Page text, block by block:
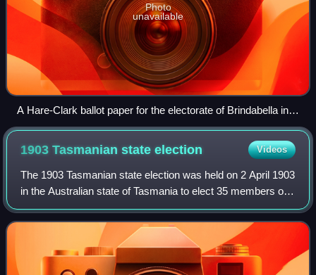
Photo
unavailable
A Hare-Clark ballot paper for the electorate of Brindabella in
the 2016 Australian Capital Territory election
1903 Tasmanian stateelection Videos
The 1903 Tasmanian state election was held on 2 April 1903
in the Australian state of Tasmania to elect 35 members of
the Tasmanian House of Assembly. Women got the right to
vote at the election.